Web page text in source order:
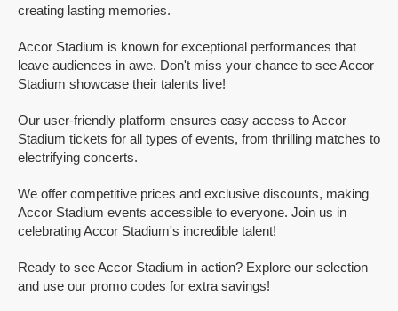
creating lasting memories.
Accor Stadium is known for exceptional performances that
leave audiences in awe. Don't miss your chance to see Accor
Stadium showcase their talents live!
Our user-friendly platform ensures easy access to Accor
Stadium tickets for all types of events, from thrilling matches to
electrifying concerts.
We offer competitive prices and exclusive discounts, making
Accor Stadium events accessible to everyone. Join us in
celebrating Accor Stadium's incredible talent!
Ready to see Accor Stadium in action? Explore our selection
and use our promo codes for extra savings!